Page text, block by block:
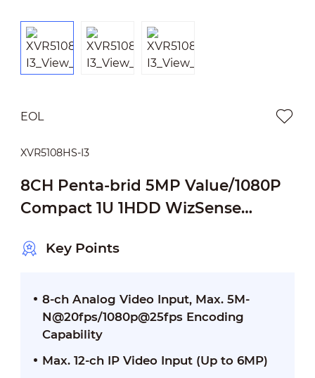
EOL
XVR5108HS-I3
8CH Penta-brid 5MP Value/1080P
Compact 1U 1HDD WizSense
Key Points
8-ch Analog Video Input, Max. 5M-
N@20fps/1080p@25fps Encoding
Capability
Max. 12-ch IP Video Input (Up to 6MP)